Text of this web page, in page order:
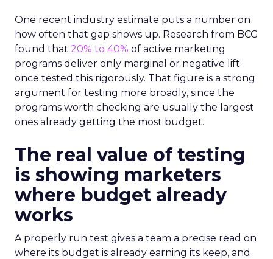
One recent industry estimate puts a number on
how often that gap shows up. Research from BCG
found that 20% to 40% of active marketing
programs deliver only marginal or negative lift
once tested this rigorously. That figure is a strong
argument for testing more broadly, since the
programs worth checking are usually the largest
ones already getting the most budget.
The real value of testing
is showing marketers
where budget already
works
A properly run test gives a team a precise read on
where its budget is already earning its keep, and